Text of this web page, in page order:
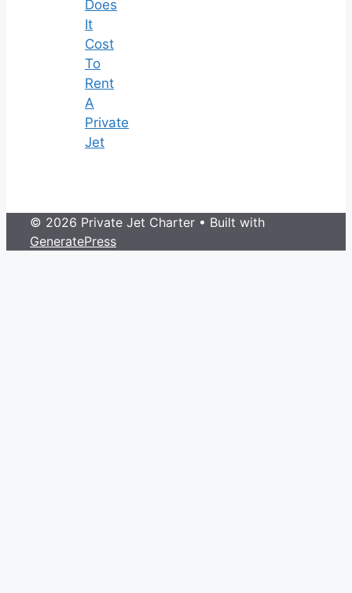
Does
It
Cost
To
Rent
A
Private
Jet
© 2026 Private Jet Charter • Built with
GeneratePress